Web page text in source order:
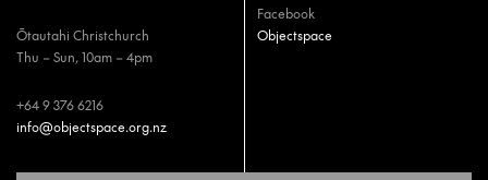
Ōtautahi Christchurch
Thu – Sun, 10am – 4pm
+64 9 376 6216
info@objectspace.org.nz
Facebook
Objectspace